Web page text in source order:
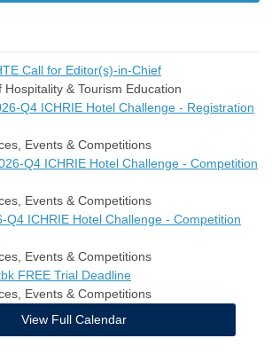
Call for Editor(s)-in-Chief
& Tourism Education
Q4 ICHRIE Hotel Challenge - Registration
Events & Competitions
Q4 ICHRIE Hotel Challenge - Competition
Events & Competitions
Q4 ICHRIE Hotel Challenge - Competition
Events & Competitions
FREE Trial Deadline
Events & Competitions
View Full Calendar